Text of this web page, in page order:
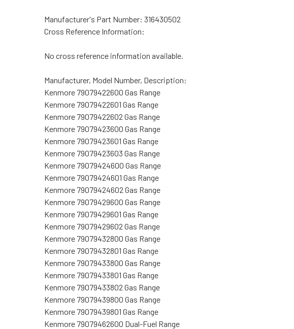
Manufacturer's Part Number: 316430502
Cross Reference Information:
No cross reference information available.
Manufacturer, Model Number, Description:
Kenmore 79079422600 Gas Range
Kenmore 79079422601 Gas Range
Kenmore 79079422602 Gas Range
Kenmore 79079423600 Gas Range
Kenmore 79079423601 Gas Range
Kenmore 79079423603 Gas Range
Kenmore 79079424600 Gas Range
Kenmore 79079424601 Gas Range
Kenmore 79079424602 Gas Range
Kenmore 79079429600 Gas Range
Kenmore 79079429601 Gas Range
Kenmore 79079429602 Gas Range
Kenmore 79079432800 Gas Range
Kenmore 79079432801 Gas Range
Kenmore 79079433800 Gas Range
Kenmore 79079433801 Gas Range
Kenmore 79079433802 Gas Range
Kenmore 79079439800 Gas Range
Kenmore 79079439801 Gas Range
Kenmore 79079462600 Dual-Fuel Range